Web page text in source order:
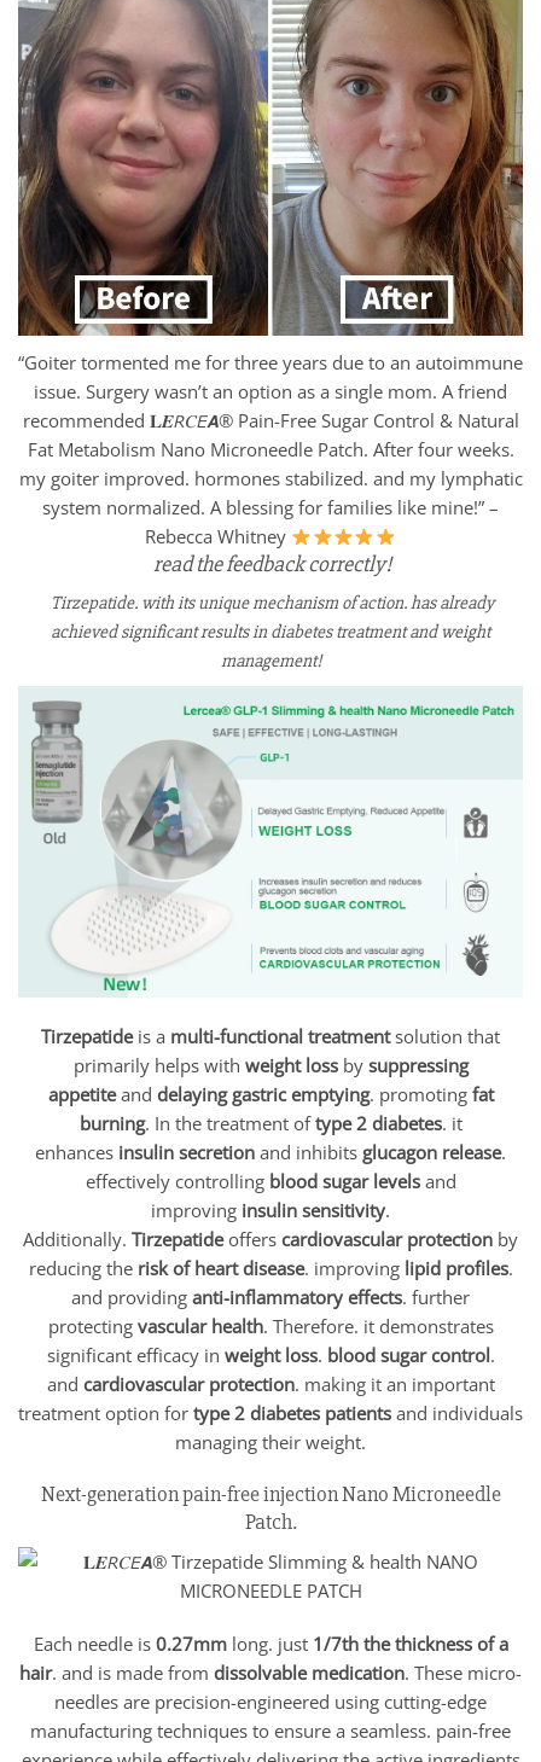
“Goiter tormented me for three years due to an autoimmune
issue. Surgery wasn’t an option as a single mom. A friend
recommended 𝐋𝑬𝘙𝐶𝘌𝘼® Pain-Free Sugar Control & Natural
Fat Metabolism Nano Microneedle Patch. After four weeks.
my goiter improved. hormones stabilized. and my lymphatic
system normalized. A blessing for families like mine!” –
Rebecca Whitney
read the feedback correctly!
Tirzepatide. with its unique mechanism of action. has already
achieved significant results in diabetes treatment and weight
management!
Tirzepatideis a multi-functional treatmentsolution that
primarily helps with weight lossby suppressing
appetiteand delaying gastric emptying. promoting fat
burning. In the treatment oftype 2 diabetes. it
enhances insulin secretion and inhibits glucagon release.
effectively controlling blood sugar levelsand
improving insulin sensitivity.
Additionally. Tirzepatideoffers cardiovascular protection by
reducing the risk of heart disease. improving lipid profiles.
and providing anti-inflammatory effects. further
protecting vascular health. Therefore. it demonstrates
significant efficacy in weight loss. blood sugar control.
and cardiovascular protection. making it an important
treatment option for type 2 diabetes patients and individuals
managing their weight.
Next-generation pain-free injection Nano Microneedle
Patch.
Each needle is 0.27mmlong. just 1/7th the thickness of a
hair. and is made from dissolvable medication. These micro-
needles are precision-engineered using cutting-edge
manufacturing techniques to ensure a seamless. pain-free